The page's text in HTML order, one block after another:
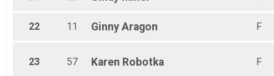
22 11 Ginny Aragon F
23 57 Karen Robotka F